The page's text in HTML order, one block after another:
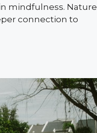
mindfulness. Nature
connection to